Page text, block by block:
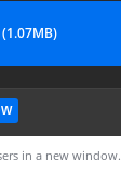
in a new window.